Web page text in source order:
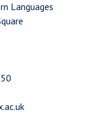
Languages